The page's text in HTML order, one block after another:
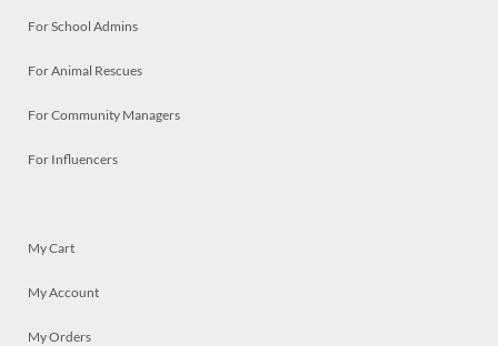
For School Admins
For Animal Rescues
For Community Managers
For Influencers
My Cart
My Account
My Orders